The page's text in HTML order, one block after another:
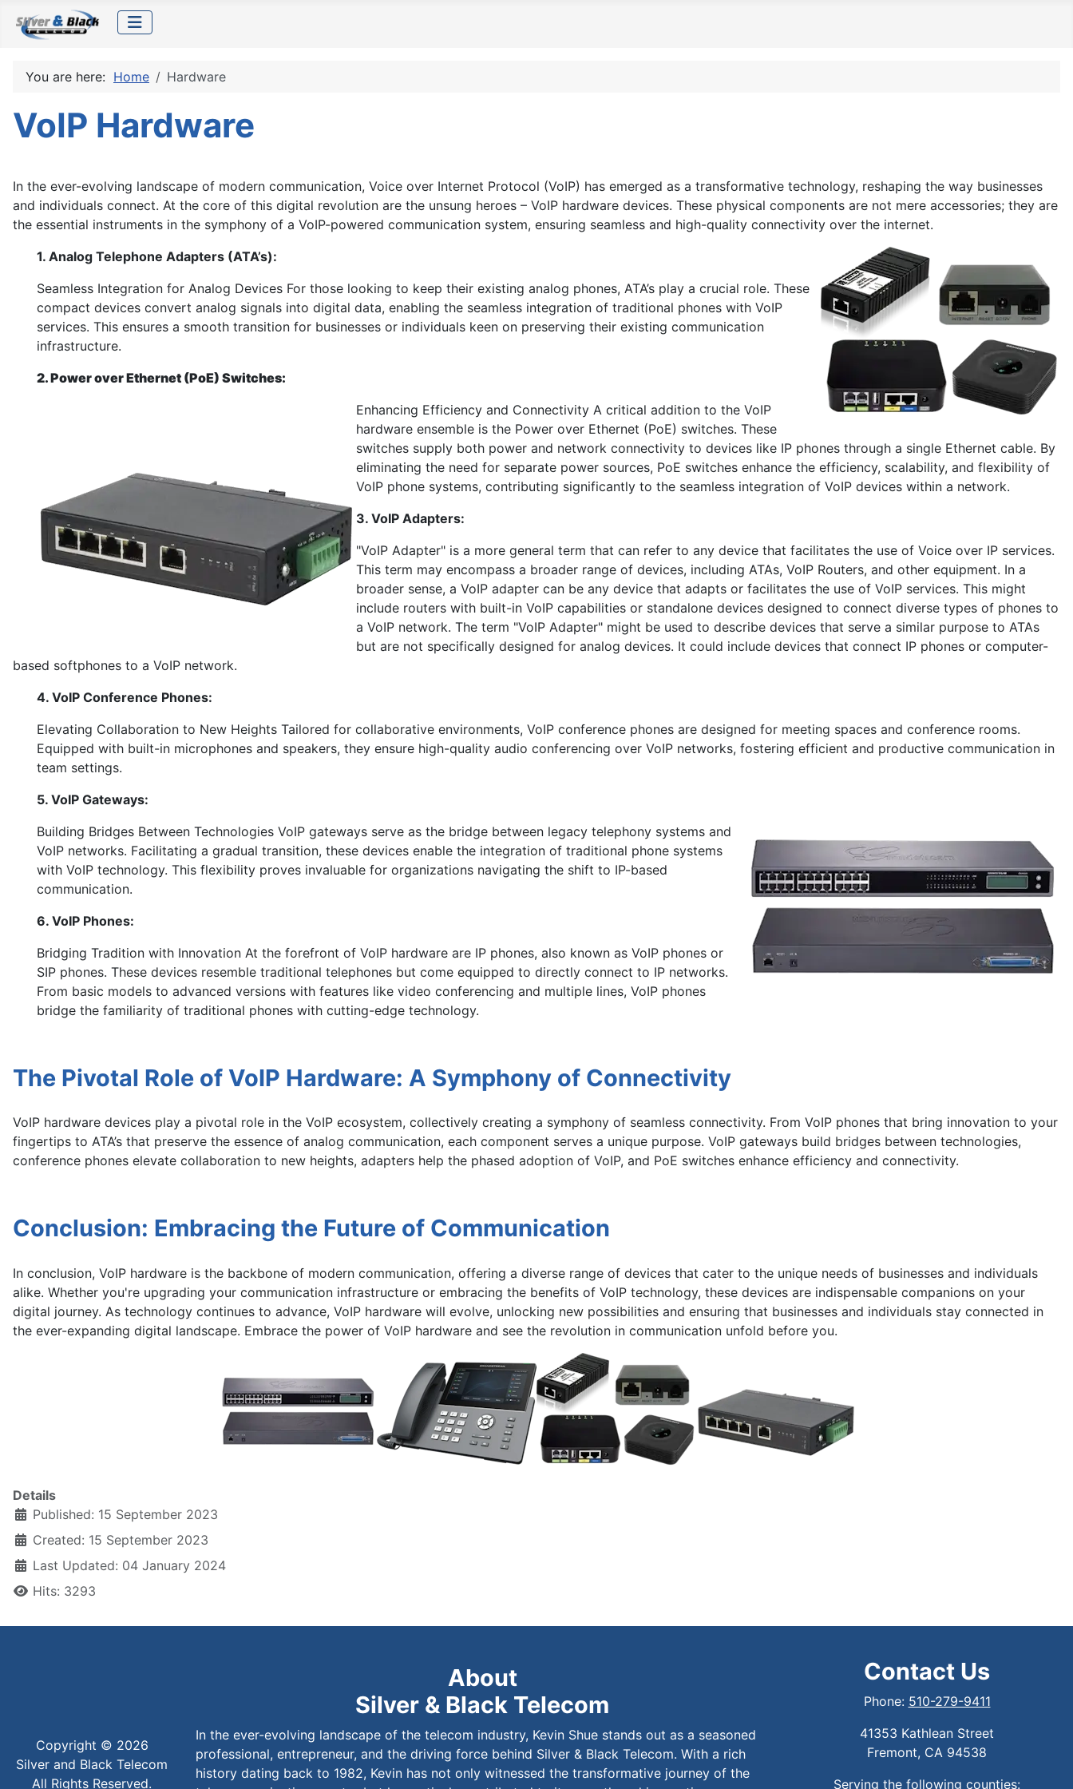
You are here: Home Hardware
VoIP Hardware
In the ever-evolving landscape of modern communication, Voice over Internet Protocol (VoIP) has emerged as a transformative technology, reshaping the way businesses
and individuals connect. At the core of this digital revolution are the unsung heroes – VoIP hardware devices. These physical components are not mere accessories; they are
the essential instruments in the symphony of a VoIP-powered communication system, ensuring seamless and high-quality connectivity over the internet.
1. Analog Telephone Adapters (ATA’s):
Seamless Integration for Analog Devices For those looking to keep their existing analog phones, ATA’s play a crucial role. These
compact devices convert analog signals into digital data, enabling the seamless integration of traditional phones with VoIP
services. This ensures a smooth transition for businesses or individuals keen on preserving their existing communication
infrastructure.
2. Power over Ethernet (PoE) Switches:
Enhancing Efficiency and Connectivity A critical addition to the VoIP
hardware ensemble is the Power over Ethernet (PoE) switches. These
switches supply both power and network connectivity to devices like IP phones through a single Ethernet cable. By
eliminating the need for separate power sources, PoE switches enhance the efficiency, scalability, and flexibility of
VoIP phone systems, contributing significantly to the seamless integration of VoIP devices within a network.
3. VoIP Adapters:
"VoIP Adapter" is a more general term that can refer to any device that facilitates the use of Voice over IP services.
This term may encompass a broader range of devices, including ATAs, VoIP Routers, and other equipment. In a
broader sense, a VoIP adapter can be any device that adapts or facilitates the use of VoIP services. This might
include routers with built-in VoIP capabilities or standalone devices designed to connect diverse types of phones to
a VoIP network. The term "VoIP Adapter" might be used to describe devices that serve a similar purpose to ATAs
but are not specifically designed for analog devices. It could include devices that connect IP phones or computer-
based softphones to a VoIP network.
4. VoIP Conference Phones:
Elevating Collaboration to New Heights Tailored for collaborative environments, VoIP conference phones are designed for meeting spaces and conference rooms.
Equipped with built-in microphones and speakers, they ensure high-quality audio conferencing over VoIP networks, fostering efficient and productive communication in
team settings.
5. VoIP Gateways:
Building Bridges Between Technologies VoIP gateways serve as the bridge between legacy telephony systems and
VoIP networks. Facilitating a gradual transition, these devices enable the integration of traditional phone systems
with VoIP technology. This flexibility proves invaluable for organizations navigating the shift to IP-based
communication.
6. VoIP Phones:
Bridging Tradition with Innovation At the forefront of VoIP hardware are IP phones, also known as VoIP phones or
SIP phones. These devices resemble traditional telephones but come equipped to directly connect to IP networks.
From basic models to advanced versions with features like video conferencing and multiple lines, VoIP phones
bridge the familiarity of traditional phones with cutting-edge technology.
The Pivotal Role of VoIP Hardware: A Symphony of Connectivity
VoIP hardware devices play a pivotal role in the VoIP ecosystem, collectively creating a symphony of seamless connectivity. From VoIP phones that bring innovation to your
fingertips to ATA’s that preserve the essence of analog communication, each component serves a unique purpose. VoIP gateways build bridges between technologies,
conference phones elevate collaboration to new heights, adapters help the phased adoption of VoIP, and PoE switches enhance efficiency and connectivity.
Conclusion: Embracing the Future of Communication
In conclusion, VoIP hardware is the backbone of modern communication, offering a diverse range of devices that cater to the unique needs of businesses and individuals
alike. Whether you're upgrading your communication infrastructure or embracing the benefits of VoIP technology, these devices are indispensable companions on your
digital journey. As technology continues to advance, VoIP hardware will evolve, unlocking new possibilities and ensuring that businesses and individuals stay connected in
the ever-expanding digital landscape. Embrace the power of VoIP hardware and see the revolution in communication unfold before you.
Details
Published: 15 September 2023
Created: 15 September 2023
Last Updated: 04 January 2024
Hits: 3293
Copyright © 2026
Silver and Black Telecom
All Rights Reserved.
About
Silver & Black Telecom
In the ever-evolving landscape of the telecom industry, Kevin Shue stands out as a seasoned
professional, entrepreneur, and the driving force behind Silver & Black Telecom. With a rich
history dating back to 1982, Kevin has not only witnessed the transformative journey of the
Contact Us
Phone: 510-279-9411
41353 Kathlean Street
Fremont, CA 94538
Serving the following counties: